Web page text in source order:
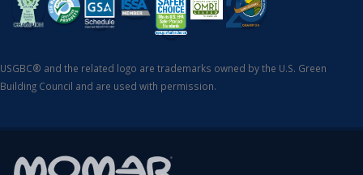
USGBC® and the related logo are trademarks owned by the U.S. Green
Building Council and are used with permission.